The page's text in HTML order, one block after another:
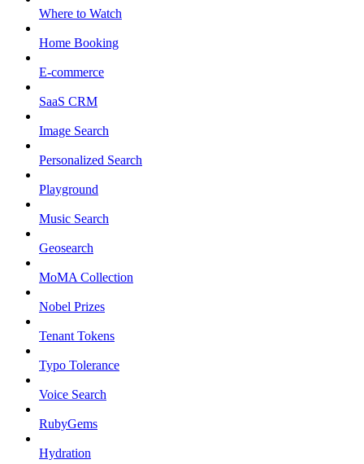
Where to Watch
Home Booking
E-commerce
SaaS CRM
Image Search
Personalized Search
Playground
Music Search
Geosearch
MoMA Collection
Nobel Prizes
Tenant Tokens
Typo Tolerance
Voice Search
RubyGems
Hydration